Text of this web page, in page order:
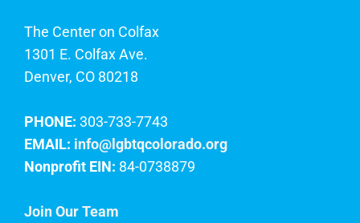
The Center on Colfax
1301 E. Colfax Ave.
Denver, CO 80218
PHONE: 303-733-7743
EMAIL: info@lgbtqcolorado.org
Nonprofit EIN: 84-0738879
Join Our Team